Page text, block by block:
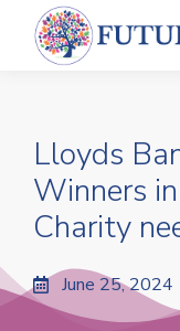
Lloyds
Winners
Charity
June 25, 2024